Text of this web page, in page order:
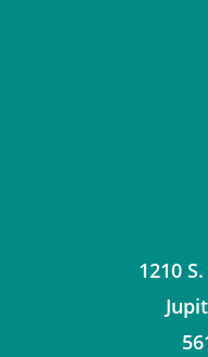
1210